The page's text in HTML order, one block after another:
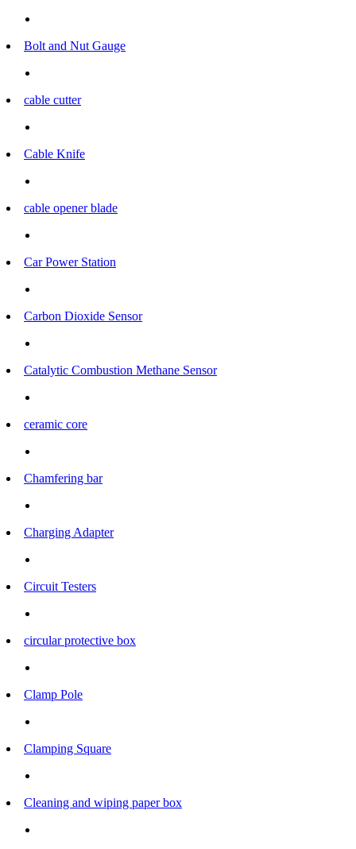
Bolt and Nut Gauge
cable cutter
Cable Knife
cable opener blade
Car Power Station
Carbon Dioxide Sensor
Catalytic Combustion Methane Sensor
ceramic core
Chamfering bar
Charging Adapter
Circuit Testers
circular protective box
Clamp Pole
Clamping Square
Cleaning and wiping paper box